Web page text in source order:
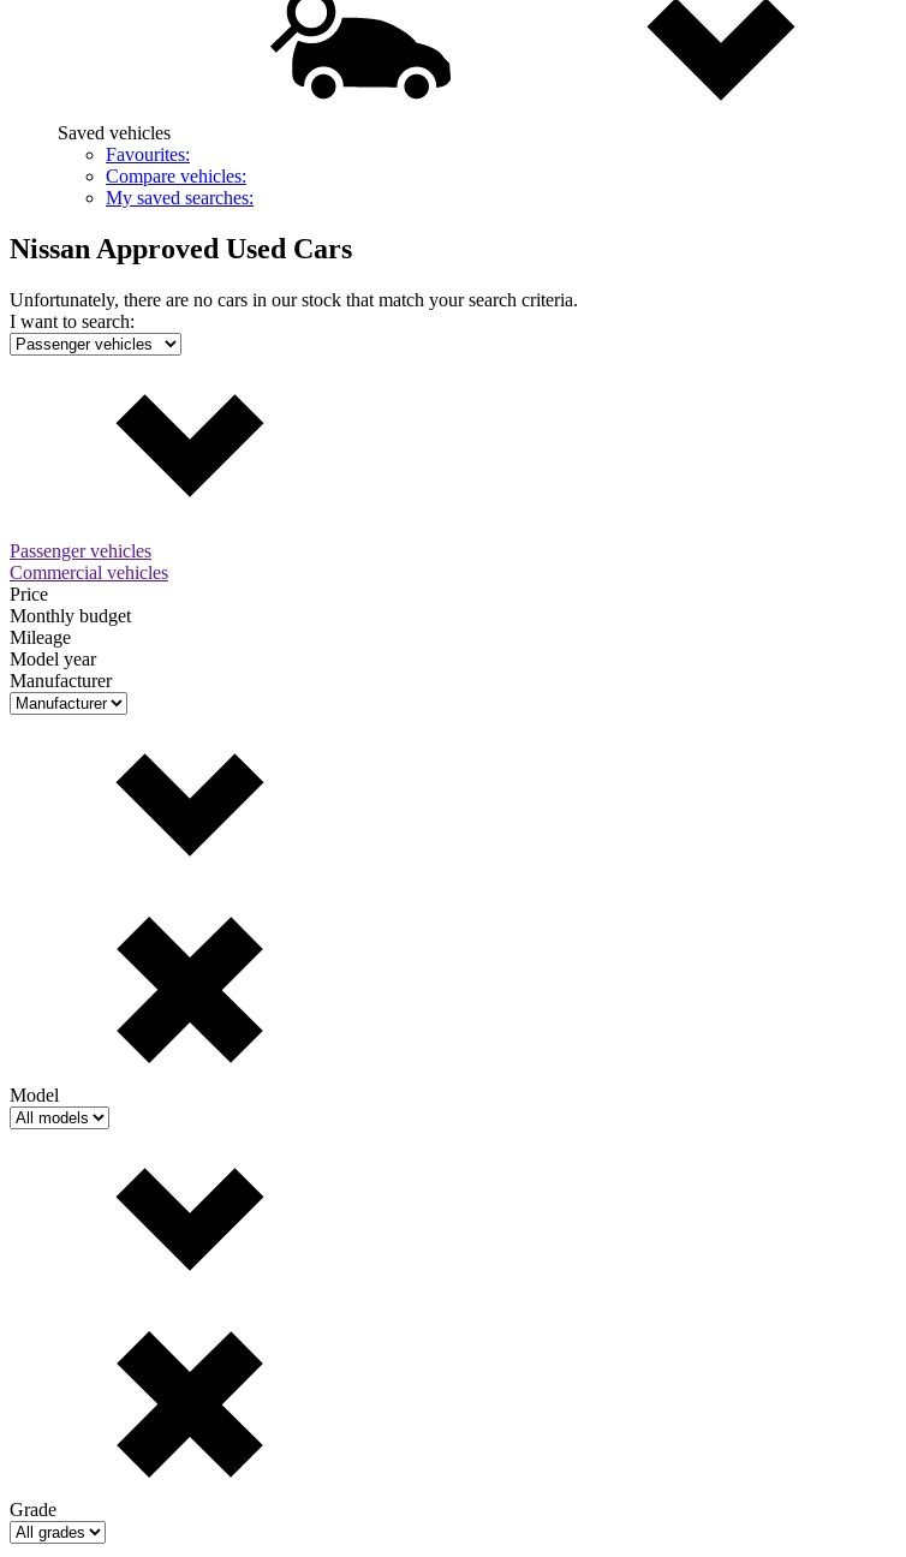
Saved vehicles
Favourites:
Compare vehicles:
My saved searches:
Nissan Approved Used Cars
Unfortunately, there are no cars in our stock that match your search criteria.
I want to search:
Passenger vehicles
Commercial vehicles
Price
Monthly budget
Mileage
Model year
Manufacturer
Model
Grade